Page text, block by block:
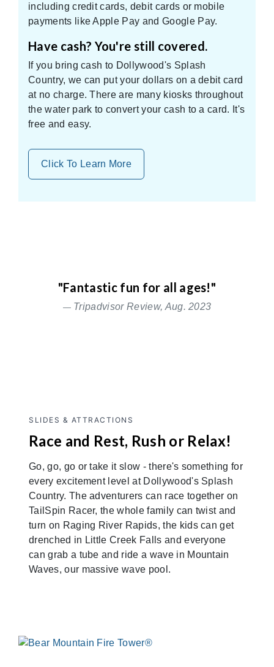
including credit cards, debit cards or mobile
payments like Apple Pay and Google Pay.
Have cash? You're still covered.
If you bring cash to Dollywood's Splash
Country, we can put your dollars on a debit card
at no charge. There are many kiosks throughout
the water park to convert your cash to a card. It's
free and easy.
Click To Learn More
"Fantastic fun for all ages!"
Tripadvisor Review, Aug. 2023
Relax
SLIDES & ATTRACTIONS
Race and Rest, Rush or Relax!
Go, go, go or take it slow - there's something for
every excitement level at Dollywood's Splash
Country. The adventurers can race together on
TailSpin Racer, the whole family can twist and
turn on Raging River Rapids, the kids can get
drenched in Little Creek Falls and everyone
can grab a tube and ride a wave in Mountain
Waves, our massive wave pool.